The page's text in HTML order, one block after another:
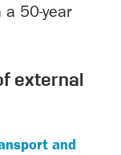
a 50-year
external
and